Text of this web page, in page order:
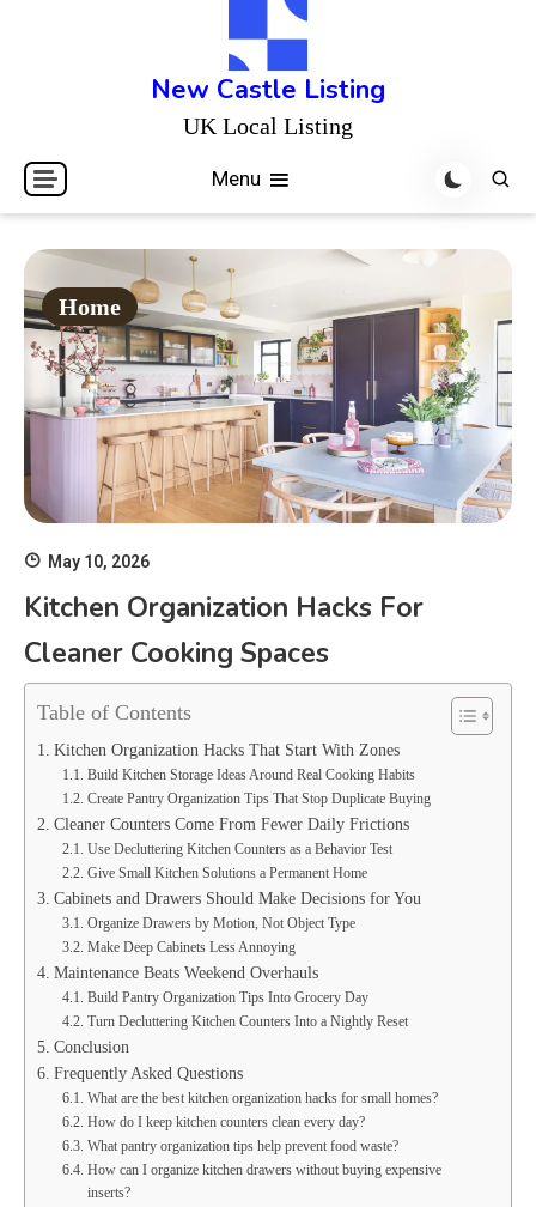
New Castle Listing
UK Local Listing
Menu
Home
May 10, 2026
Kitchen Organization Hacks For
Cleaner Cooking Spaces
Table of Contents
Kitchen Organization Hacks That Start With Zones
Build Kitchen Storage Ideas Around Real Cooking Habits
Create Pantry Organization Tips That Stop Duplicate Buying
Cleaner Counters Come From Fewer Daily Frictions
Use Decluttering Kitchen Counters as a Behavior Test
Give Small Kitchen Solutions a Permanent Home
Cabinets and Drawers Should Make Decisions for You
Organize Drawers by Motion, Not Object Type
Make Deep Cabinets Less Annoying
Maintenance Beats Weekend Overhauls
Build Pantry Organization Tips Into Grocery Day
Turn Decluttering Kitchen Counters Into a Nightly Reset
Conclusion
Frequently Asked Questions
What are the best kitchen organization hacks for small homes?
How do I keep kitchen counters clean every day?
What pantry organization tips help prevent food waste?
How can I organize kitchen drawers without buying expensive
inserts?